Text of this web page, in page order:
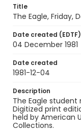
Title
The Eagle, Friday,
Date created (EDTF)
04 December 1981
Date created
1981-12-04
Description
The Eagle
Digitized print
held by American
Collections.